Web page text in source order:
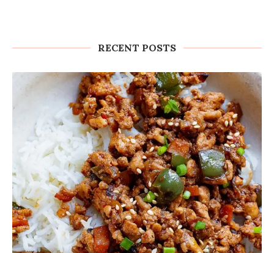
RECENT POSTS